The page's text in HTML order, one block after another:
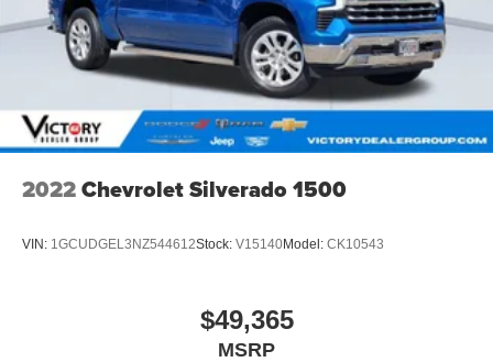
2022Chevrolet Silverado 1500
VIN: 1GCUDGEL3NZ544612Stock: V15140Model: CK10543
$49,365
MSRP